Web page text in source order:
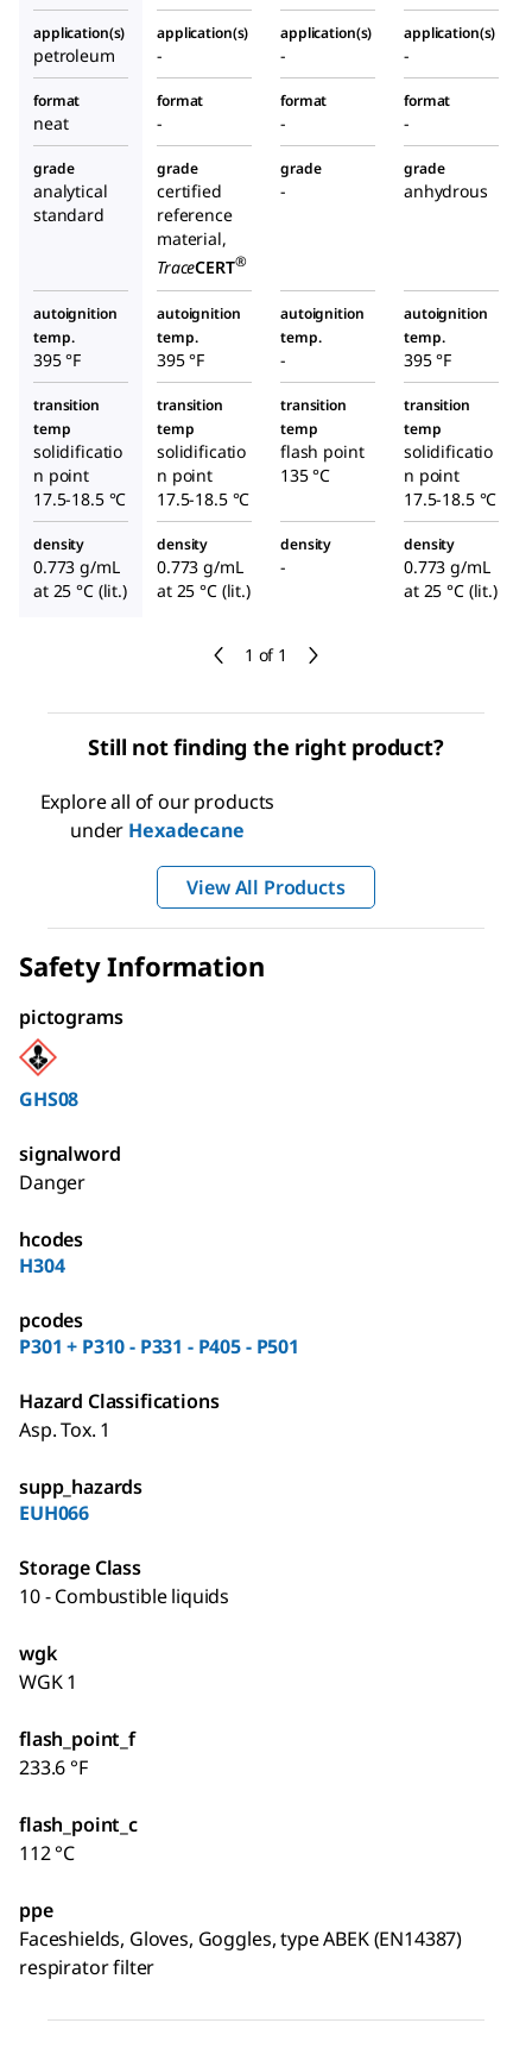
1 of 1
application(s)
petroleum
application(s)
-
application(s)
-
application(s)
-
format
neat
format
-
format
-
format
-
grade
analytical
standard
grade
certified
reference
material,
TraceCERT®
grade
-
grade
anhydrous
autoignition
temp.
395 °F
autoignition
temp.
395 °F
autoignition
temp.
-
autoignition
temp.
395 °F
transition
temp
solidificatio
n point
17.5-18.5 °C
transition
temp
solidificatio
n point
17.5-18.5 °C
transition
temp
flash point
135 °C
transition
temp
solidificatio
n point
17.5-18.5 °C
density
0.773 g/mL
at 25 °C (lit.)
density
0.773 g/mL
at 25 °C (lit.)
density
-
density
0.773 g/mL
at 25 °C (lit.)
Still not finding the right product?
Explore all of our products
under Hexadecane
View All Products
Safety Information
pictograms
GHS08
signalword
Danger
hcodes
H304
pcodes
P301 + P310 - P331 - P405 - P501
Hazard Classifications
Asp. Tox. 1
supp_hazards
EUH066
Storage Class
10 - Combustible liquids
wgk
WGK 1
flash_point_f
233.6 °F
flash_point_c
112 °C
ppe
Faceshields, Gloves, Goggles, type ABEK (EN14387)
respirator filter